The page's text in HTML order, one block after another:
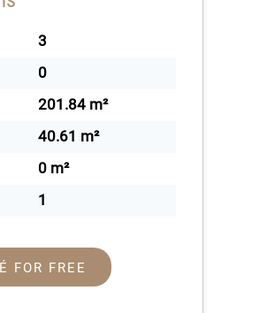
3
0
201.84 m²
40.61 m²
0 m²
1
FOR FREE